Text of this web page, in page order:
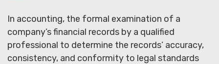
In accounting, the formal examination of a
company’s financial records by a qualified
professional to determine the records’ accuracy,
consistency, and conformity to legal standards